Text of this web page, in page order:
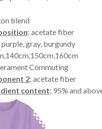
blend
: acetate fiber
gray, burgundy
Commuting
2: acetate fiber
content: 95% and